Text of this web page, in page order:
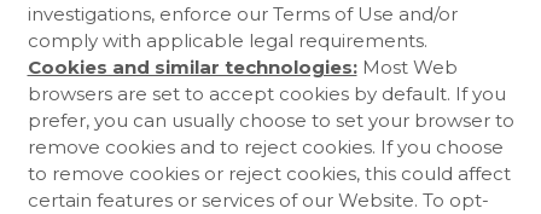
investigations, enforce our Terms of Use and/or
comply with applicable legal requirements.
Cookies and similar technologies:Most Web
browsers are set to accept cookies by default. If you
prefer, you can usually choose to set your browser to
remove cookies and to reject cookies. If you choose
to remove cookies or reject cookies, this could affect
certain features or services of our Website. To opt-